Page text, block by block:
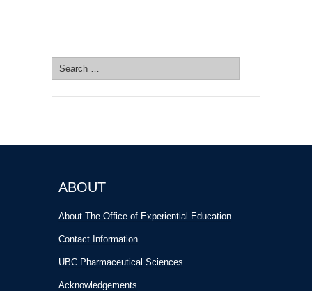
Search
for:
ABOUT
About The Office of Experiential Education
Contact Information
UBC Pharmaceutical Sciences
Acknowledgements